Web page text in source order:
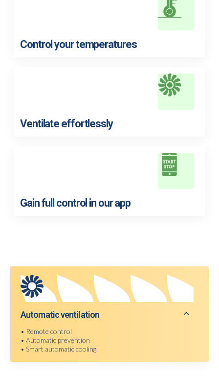
Control your temperatures
Ventilate effortlessly
Gain full control in our app
Automatic ventilation
• Remote control
• Automatic prevention
• Smart automatic cooling